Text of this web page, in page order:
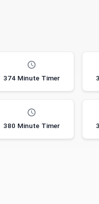
374 Minute Timer
380 Minute Timer